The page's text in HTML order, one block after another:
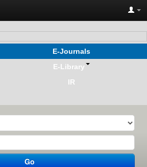
E-Journals
E-Library
IR
Go